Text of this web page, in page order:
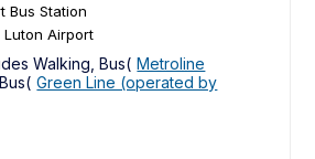
Bus Station
Airport
Walking, Bus( Metroline
Green Line (operated by